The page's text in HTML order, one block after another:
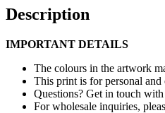
Description
IMPORTANT DETAILS
The colours in the artwork
This print is for personal
Questions? Get in touch with
For wholesale inquiries,